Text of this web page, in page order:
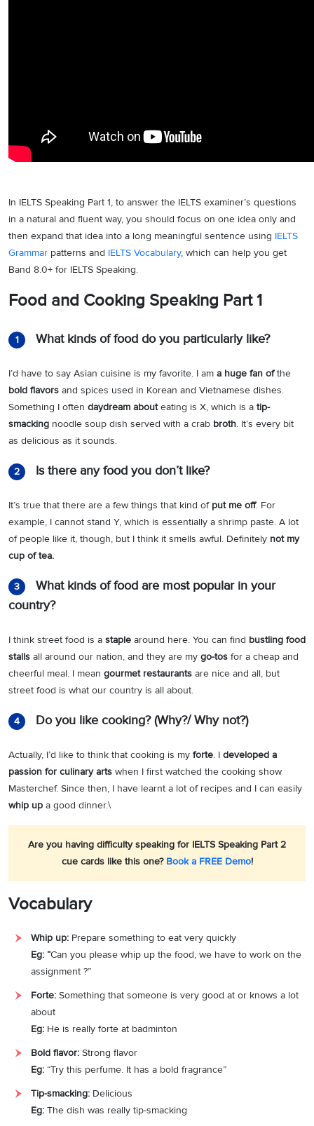
In IELTS Speaking Part 1, to answer the IELTS examiner’s questions
in a natural and fluent way, you should focus on one idea only and
then expand that idea into a long meaningful sentence using IELTS
Grammar patterns and IELTS Vocabulary, which can help you get
Band 8.0+ for IELTS Speaking.
Food and Cooking Speaking Part 1
1 What kinds of food do you particularly like?
I’d have to say Asian cuisine is my favorite. I am a huge fan ofthe
bold flavors and spices used in Korean and Vietnamese dishes.
Something I often daydream abouteating is X, which is a tip-
smacking noodle soup dish served with a crab broth. It’s every bit
as delicious as it sounds.
2 Is there any food you don’t like?
It’s true that there are a few things that kind of put me off. For
example, I cannot stand Y, which is essentially a shrimp paste. A lot
of people like it, though, but I think it smells awful. Definitely not my
cup of tea.
3
What kinds of food are most popular in your
country?
I think street food is a staple around here. You can find bustling food
stalls all around our nation, and they are my go-tos for a cheap and
cheerful meal. I mean gourmet restaurants are nice and all, but
street food is what our country is all about.
4 Do you like cooking? (Why?/ Why not?)
Actually, I’d like to think that cooking is my forte. I developed a
passion for culinary arts when I first watched the cooking show
Masterchef. Since then, I have learnt a lot of recipes and I can easily
whip up a good dinner.\
Are you having difficulty speaking for IELTS Speaking Part 2
cue cards like this one? Book a FREE Demo!
Vocabulary
Whip up: Prepare something to eat very quickly
Eg: “Can you please whip up the food, we have to work on the
assignment ?”
Forte: Something that someone is very good at or knows a lot
about
Eg: He is really forte at badminton
Bold flavor: Strong flavor
Eg: “Try this perfume. It has a bold fragrance”
Tip-smacking: Delicious
Eg: The dish was really tip-smacking